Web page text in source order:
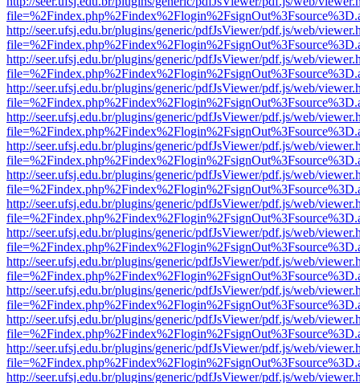
http://seer.ufsj.edu.br/plugins/generic/pdfJsViewer/pdf.js/web/
http://seer.ufsj.edu.br/plugins/generic/pdfJsViewer/pdf.js/web/
http://seer.ufsj.edu.br/plugins/generic/pdfJsViewer/pdf.js/web/
http://seer.ufsj.edu.br/plugins/generic/pdfJsViewer/pdf.js/web/
http://seer.ufsj.edu.br/plugins/generic/pdfJsViewer/pdf.js/web/
http://seer.ufsj.edu.br/plugins/generic/pdfJsViewer/pdf.js/web/
http://seer.ufsj.edu.br/plugins/generic/pdfJsViewer/pdf.js/web/
http://seer.ufsj.edu.br/plugins/generic/pdfJsViewer/pdf.js/web/
http://seer.ufsj.edu.br/plugins/generic/pdfJsViewer/pdf.js/web/
http://seer.ufsj.edu.br/plugins/generic/pdfJsViewer/pdf.js/web/
http://seer.ufsj.edu.br/plugins/generic/pdfJsViewer/pdf.js/web/
http://seer.ufsj.edu.br/plugins/generic/pdfJsViewer/pdf.js/web/
http://seer.ufsj.edu.br/plugins/generic/pdfJsViewer/pdf.js/web/